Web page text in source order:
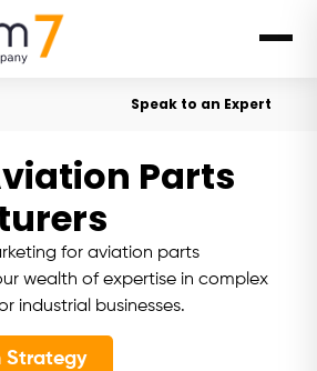
Speak to an Expert
Parts
for aviation parts
wealth of expertise in complex
industrial businesses.
Strategy